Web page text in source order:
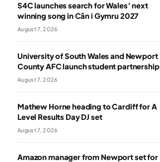
S4C launches search for Wales’ next
winning song in Cân i Gymru 2027
August 7, 2026
University of South Wales and Newport
County AFC launch student partnership
August 7, 2026
Mathew Horne heading to Cardiff for A
Level Results Day DJ set
August 7, 2026
Amazon manager from Newport set for